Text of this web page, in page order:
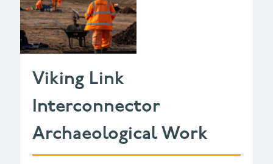
Viking Link
Interconnector
Archaeological Work